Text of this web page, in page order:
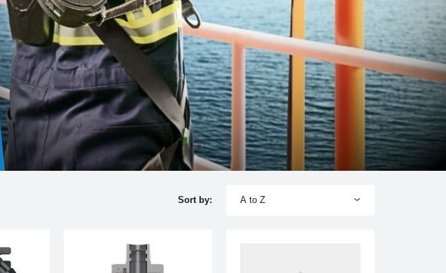
Sort by: A to Z